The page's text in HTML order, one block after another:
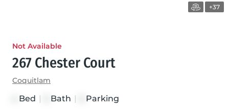
+37
Not Available
267 Chester Court
Coquitlam
Bed Bath Parking